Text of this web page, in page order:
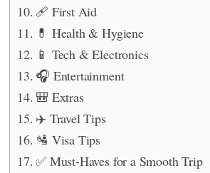
🩹 First Aid
💊 Health & Hygiene
📱 Tech & Electronics
🎧 Entertainment
🎒 Extras
✈️ Travel Tips
🛂 Visa Tips
✅ Must-Haves for a Smooth Trip